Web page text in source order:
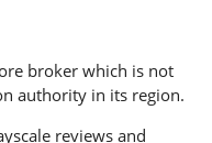
broker which is not
authority in its region.
reviews and